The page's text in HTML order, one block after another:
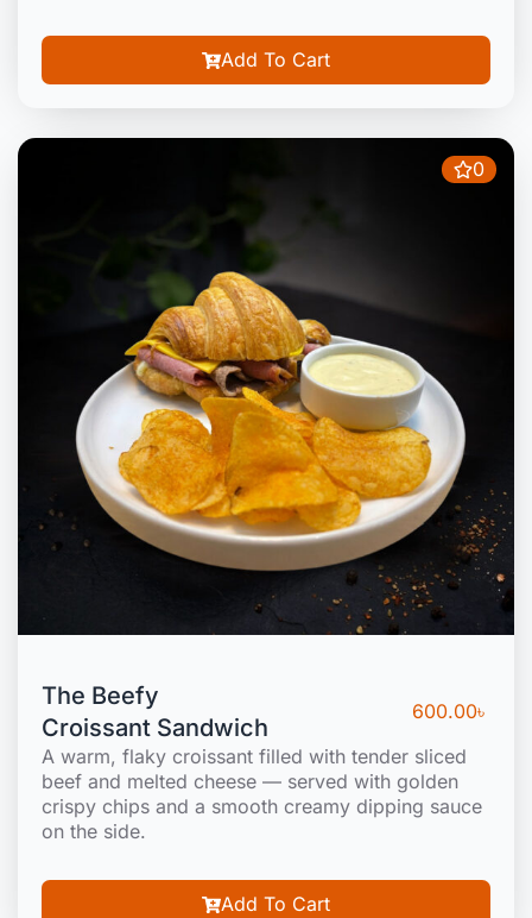
Add To Cart
0
The Beefy
Croissant Sandwich
600.00৳
A warm, flaky croissant filled with tender sliced
beef and melted cheese — served with golden
crispy chips and a smooth creamy dipping sauce
on the side.
Add To Cart